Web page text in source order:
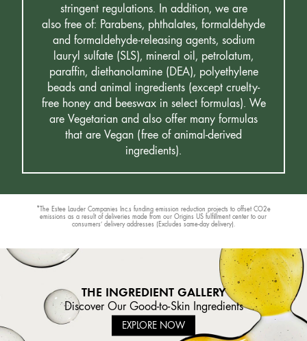
stringent regulations. In addition, we are
also free of: Parabens, phthalates, formaldehyde
and formaldehyde-releasing agents, sodium
lauryl sulfate (SLS), mineral oil, petrolatum,
paraffin, diethanolamine (DEA), polyethylene
beads and animal ingredients (except cruelty-
free honey and beeswax in select formulas). We
are Vegetarian and also offer many formulas
that are Vegan (free of animal-derived
ingredients).
*The Estee Lauder Companies Inc.s funding emission reduction projects to offset CO2e
emissions as a result of deliveries made from our Origins US fulfillment center to our
consumers’ delivery addresses (Excludes same-day delivery).
THE INGREDIENT GALLERY
Discover Our Good-to-Skin Ingredients
EXPLORE NOW